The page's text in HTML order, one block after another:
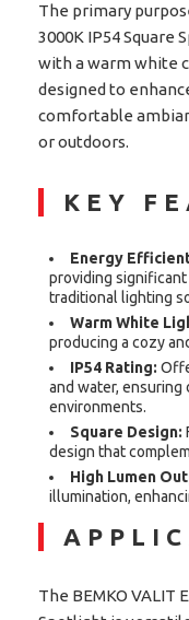
The primary
3000K IP54
with a warm white
designed to
comfortable
or outdoors.
KEY
Energy
providing
traditional lighting
Warm White
producing a cozy
IP54 Rating:
and water, ensuring
environments.
Square Design:
design that
High Lumen
illumination,
The BEMKO VALIT